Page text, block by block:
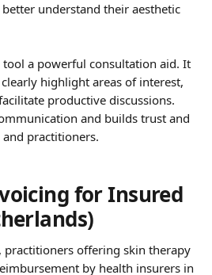
understand their aesthetic
a powerful consultation aid. It
highlight areas of interest,
productive discussions.
and builds trust and
practitioners.
for Insured
practitioners offering skin therapy
by health insurers in